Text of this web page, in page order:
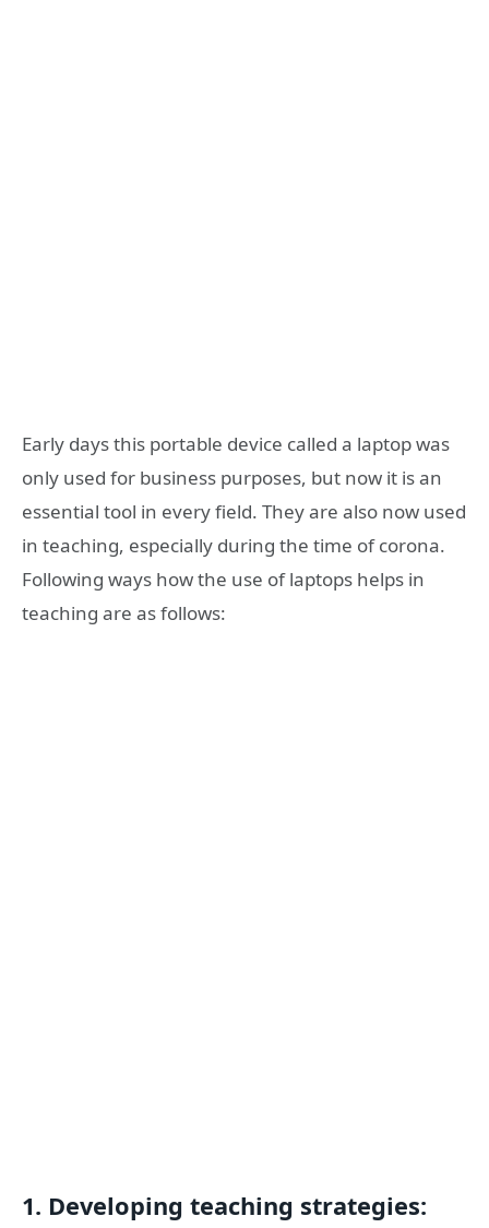
Early days this portable device called a laptop was
only used for business purposes, but now it is an
essential tool in every field. They are also now used
in teaching, especially during the time of corona.
Following ways how the use of laptops helps in
teaching are as follows:
1. Developing teaching strategies: